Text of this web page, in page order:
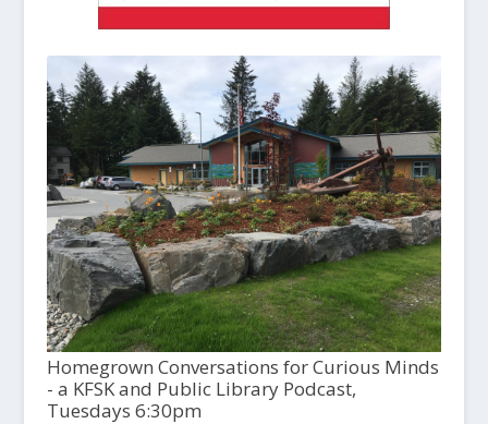
Homegrown Conversations for Curious Minds
- a KFSK and Public Library Podcast,
Tuesdays 6:30pm